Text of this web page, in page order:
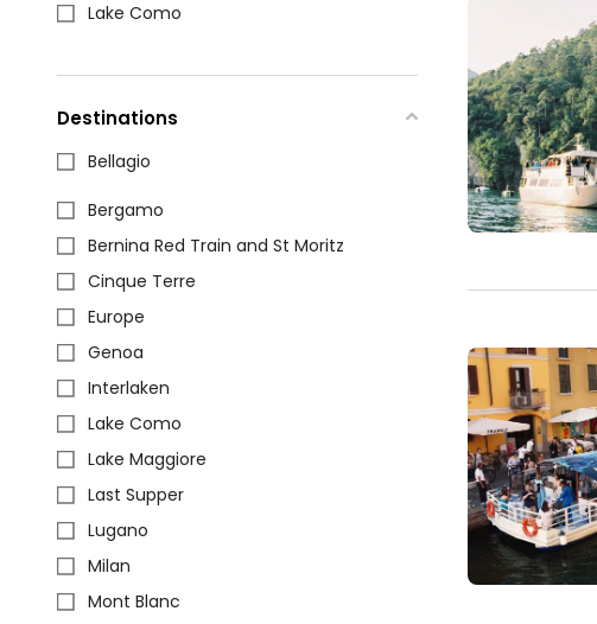
Lake Como
Destinations
Bellagio
Bergamo
Bernina Red Train and St Moritz
Cinque Terre
Europe
Genoa
Interlaken
Lake Como
Lake Maggiore
Last Supper
Lugano
Milan
Mont Blanc